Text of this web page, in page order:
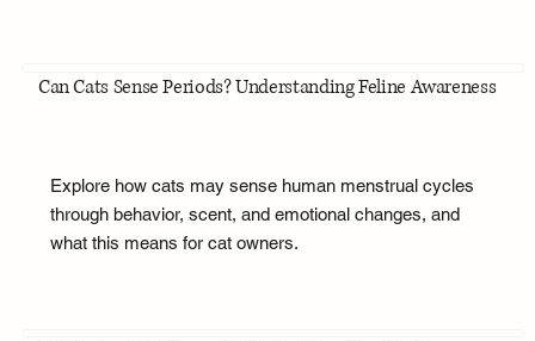
Can Cats Sense Periods? Understanding Feline Awareness
Explore how cats may sense human menstrual cycles
through behavior, scent, and emotional changes, and
what this means for cat owners.